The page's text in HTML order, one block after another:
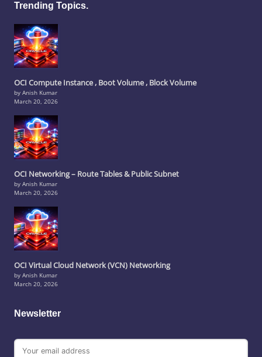
Trending Topics.
OCI Compute Instance , Boot Volume , Block Volume
by Anish Kumar
March 20, 2026
OCI Networking – Route Tables & Public Subnet
by Anish Kumar
March 20, 2026
OCI Virtual Cloud Network (VCN) Networking
by Anish Kumar
March 20, 2026
Newsletter